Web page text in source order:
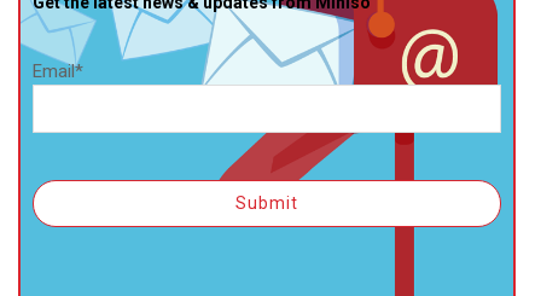
Email*